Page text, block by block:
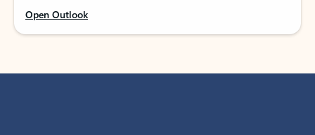
Open Outlook